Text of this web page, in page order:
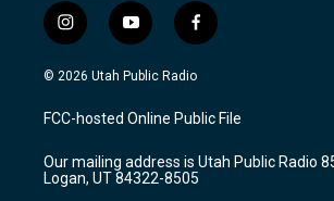
i
n
s
a
g
a
m
y
o
u
u
b
f
a
c
b
o
k
© 2026 Utah Public Radio
FCC-hosted Online Public File
Our mailing address is Utah Public Radio
Logan, UT 84322-8505